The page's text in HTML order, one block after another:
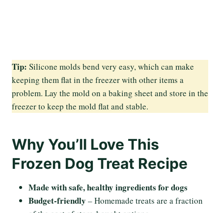
Tip: Silicone molds bend very easy, which can make
keeping them flat in the freezer with other items a
problem. Lay the mold on a baking sheet and store in the
freezer to keep the mold flat and stable.
Why You’ll Love This
Frozen Dog Treat Recipe
Made with safe, healthy ingredients for dogs
Budget-friendly – Homemade treats are a fraction